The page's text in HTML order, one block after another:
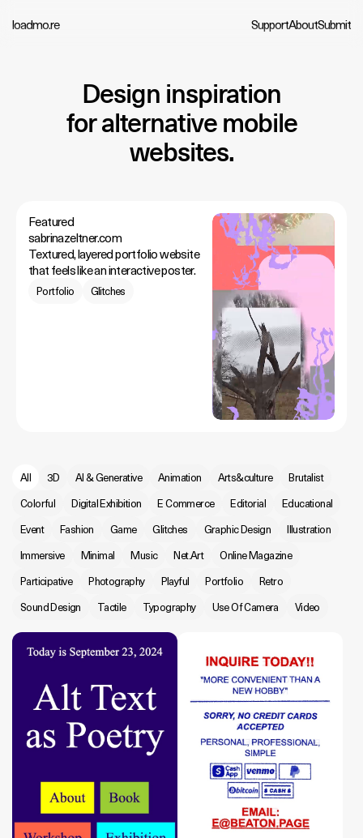
loadmo.re SupportAboutSubmit
Design inspiration
for alternative mobile
websites.
Featured
sabrinazeltner.com
Textured, layered portfolio website
that feels like an interactive poster.
Portfolio Glitches
All 3D AI & Generative Animation Arts&culture
Brutalist
Colorful
Digital Exhibition E Commerce Editorial
Educational
Event
Fashion Game Glitches Graphic Design
Illustration
Immersive
Minimal Music Net.Art
Online Magazine
Participative
Photography Playful Portfolio
Retro
Sound Design
Tactile Typography Use Of Camera Video